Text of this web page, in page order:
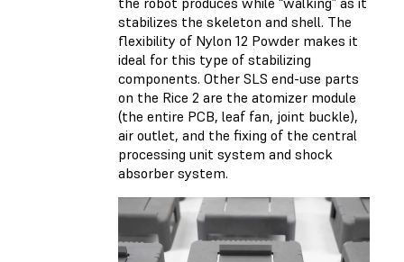
stabilizes the skeleton and shell. The
flexibility of Nylon 12 Powder makes it
ideal for this type of stabilizing
components. Other SLS end-use parts
on the Rice 2 are the atomizer module
(the entire PCB, leaf fan, joint buckle),
air outlet, and the fixing of the central
processing unit system and shock
absorber system.